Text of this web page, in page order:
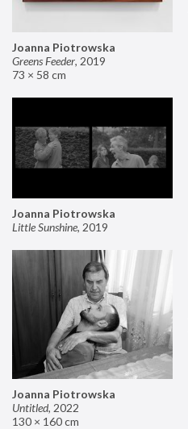
Joanna Piotrowska
Greens Feeder, 2019
73 × 58 cm
Joanna Piotrowska
Little Sunshine, 2019
Joanna Piotrowska
Untitled, 2022
130 × 160 cm